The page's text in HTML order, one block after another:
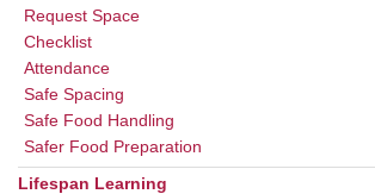
Request Space
Checklist
Attendance
Safe Spacing
Safe Food Handling
Safer Food Preparation
Lifespan Learning